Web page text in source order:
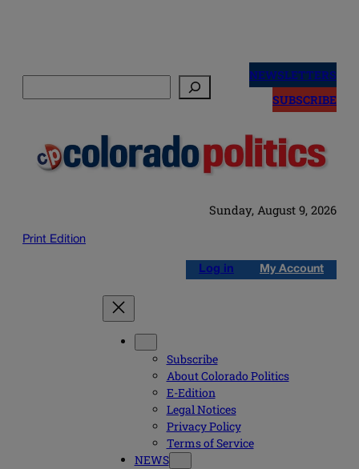
NEWSLETTERS
SUBSCRIBE
Sunday, August 9, 2026
Print Edition
Log in My Account
Subscribe
About Colorado Politics
E-Edition
Legal Notices
Privacy Policy
Terms of Service
NEWS